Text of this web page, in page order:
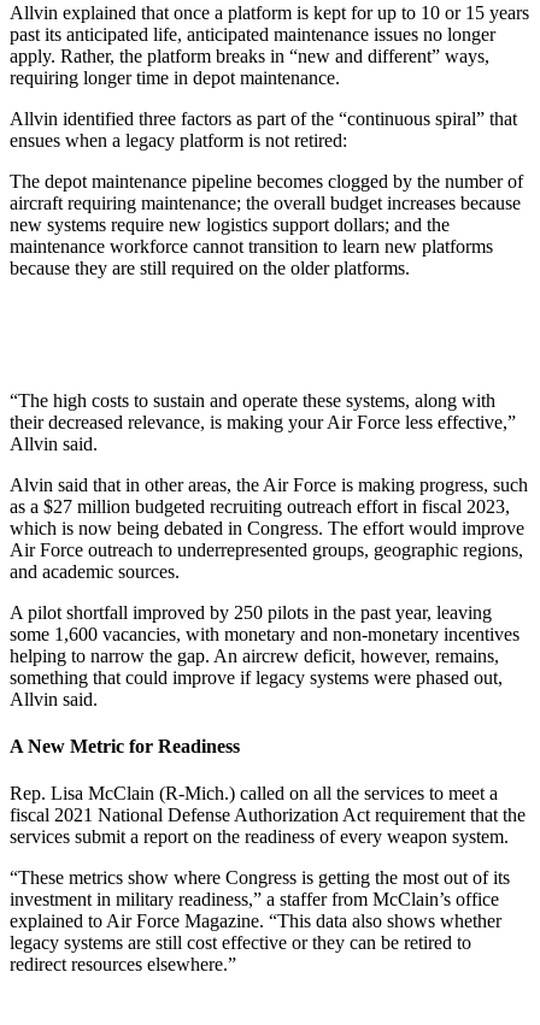
Allvin explained that once a platform is kept for up to 10 or 15 years
past its anticipated life, anticipated maintenance issues no longer
apply. Rather, the platform breaks in “new and different” ways,
requiring longer time in depot maintenance.
Allvin identified three factors as part of the “continuous spiral” that
ensues when a legacy platform is not retired:
The depot maintenance pipeline becomes clogged by the number of
aircraft requiring maintenance; the overall budget increases because
new systems require new logistics support dollars; and the
maintenance workforce cannot transition to learn new platforms
because they are still required on the older platforms.
“The high costs to sustain and operate these systems, along with
their decreased relevance, is making your Air Force less effective,”
Allvin said.
Alvin said that in other areas, the Air Force is making progress, such
as a $27 million budgeted recruiting outreach effort in fiscal 2023,
which is now being debated in Congress. The effort would improve
Air Force outreach to underrepresented groups, geographic regions,
and academic sources.
A pilot shortfall improved by 250 pilots in the past year, leaving
some 1,600 vacancies, with monetary and non-monetary incentives
helping to narrow the gap. An aircrew deficit, however, remains,
something that could improve if legacy systems were phased out,
Allvin said.
A New Metric for Readiness
Rep. Lisa McClain (R-Mich.) called on all the services to meet a
fiscal 2021 National Defense Authorization Act requirement that the
services submit a report on the readiness of every weapon system.
“These metrics show where Congress is getting the most out of its
investment in military readiness,” a staffer from McClain’s office
explained to Air Force Magazine. “This data also shows whether
legacy systems are still cost effective or they can be retired to
redirect resources elsewhere.”